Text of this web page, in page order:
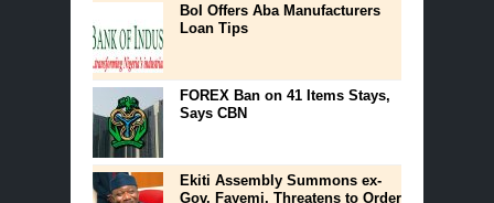
BoI Offers Aba Manufacturers
Loan Tips
FOREX Ban on 41 Items Stays,
Says CBN
Ekiti Assembly Summons ex-
Gov. Fayemi, Threatens to Order